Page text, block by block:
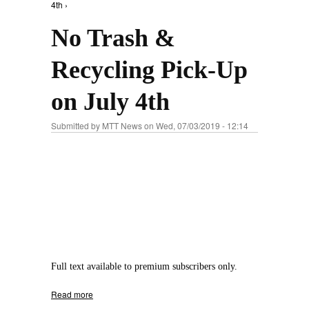
4th ›
No Trash &
Recycling Pick-Up
on July 4th
Submitted by MTT Newson Wed, 07/03/2019 - 12:14
Full text available to premium subscribers only.
Read more